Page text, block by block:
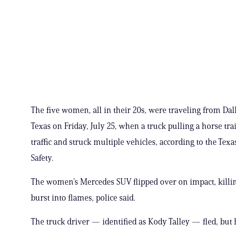
The five women, all in their 20s, were traveling from
Texas on Friday, July 25, when a truck pulling a horse
traffic and struck multiple vehicles, according to the
Safety.
The women’s Mercedes SUV flipped over on impact,
burst into flames, police said.
The truck driver — identified as Kody Talley — fled, but